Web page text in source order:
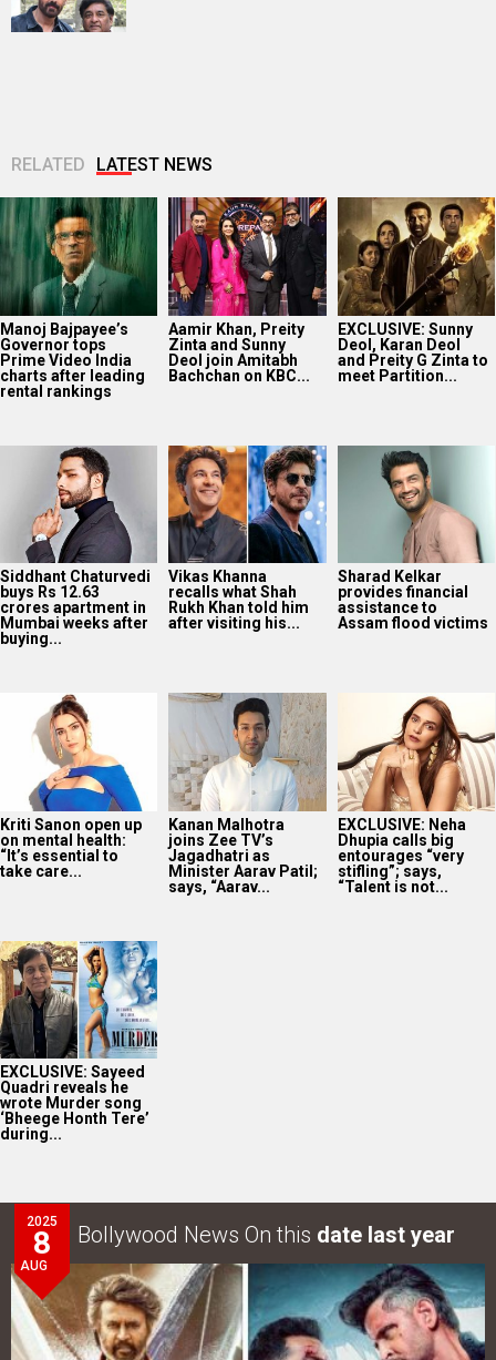
RELATED LATEST NEWS
Manoj Bajpayee’s
Governor tops
Prime Video India
charts after leading
rental rankings
Aamir Khan, Preity
Zinta and Sunny
Deol join Amitabh
Bachchan on KBC...
EXCLUSIVE: Sunny
Deol, Karan Deol
and Preity G Zinta to
meet Partition...
Siddhant Chaturvedi
buys Rs 12.63
crores apartment in
Mumbai weeks after
buying...
Vikas Khanna
recalls what Shah
Rukh Khan told him
after visiting his...
Sharad Kelkar
provides financial
assistance to
Assam flood victims
Kriti Sanon open up
on mental health:
“It’s essential to
take care...
Kanan Malhotra
joins Zee TV’s
Jagadhatri as
Minister Aarav Patil;
says, “Aarav...
EXCLUSIVE: Neha
Dhupia calls big
entourages “very
stifling”; says,
“Talent is not...
EXCLUSIVE: Sayeed
Quadri reveals he
wrote Murder song
‘Bheege Honth Tere’
during...
2025
8
AUG
Bollywood News On this date last year